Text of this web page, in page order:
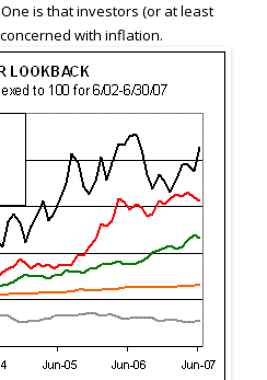
is that investors (or at least
with inflation.